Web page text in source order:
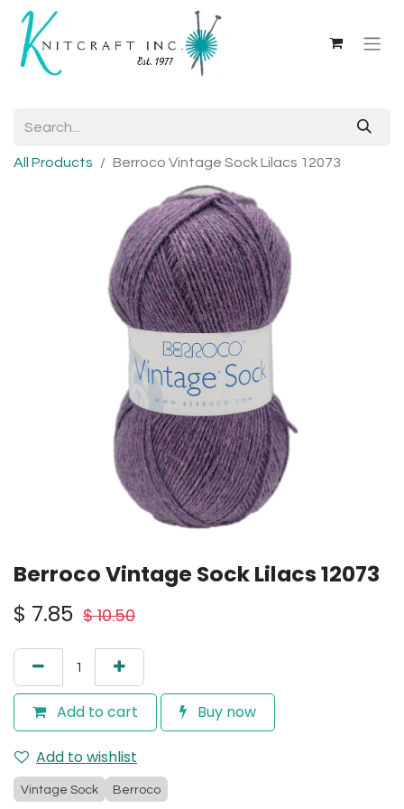
All Products Berroco Vintage Sock Lilacs 12073
Berroco Vintage Sock Lilacs 12073
$ 7.85 $10.50
Add to cart Buy now
Add to wishlist
Vintage Sock Berroco